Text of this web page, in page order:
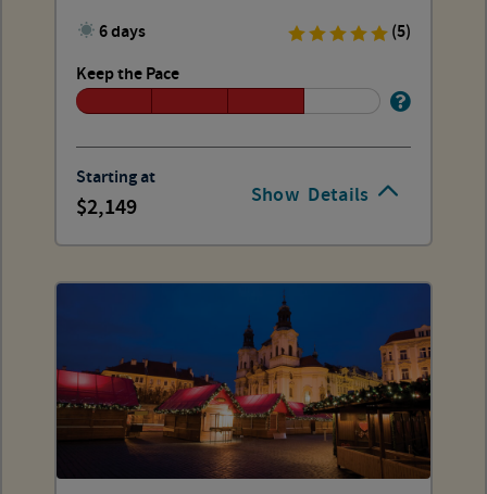
Show Details
6 days
(5)
Keep the Pace
Starting at
2,149